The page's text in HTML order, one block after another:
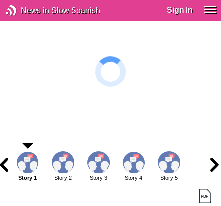
News in Slow Spanish Sign In
Story 1 Story 2 Story 3 Story 4 Story 5